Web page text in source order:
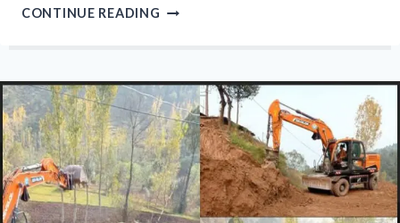
CONTINUE READING DRY
MUZAFFARABAD
AS
ABSENCE
OF
RAIN
INCREASES
POLLUTION